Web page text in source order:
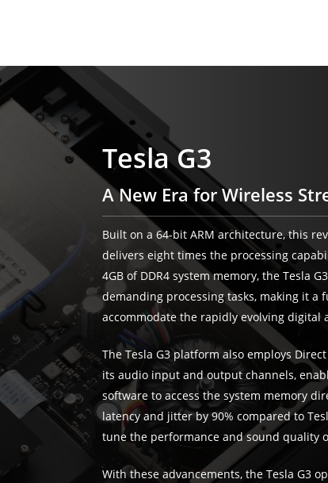
Tesla G3
A New Era for Wireless
Built on a 64-bit ARM architecture, this
delivers eight times the processing
4GB of DDR4 system memory, the Tesla
demanding processing tasks, making it
accommodate the rapidly evolving digital
The Tesla G3 platform also employs
its audio input and output channels,
software to access the system memory
latency and jitter by 90% compared to
tune the performance and sound quality
With these advancements, the Tesla G3